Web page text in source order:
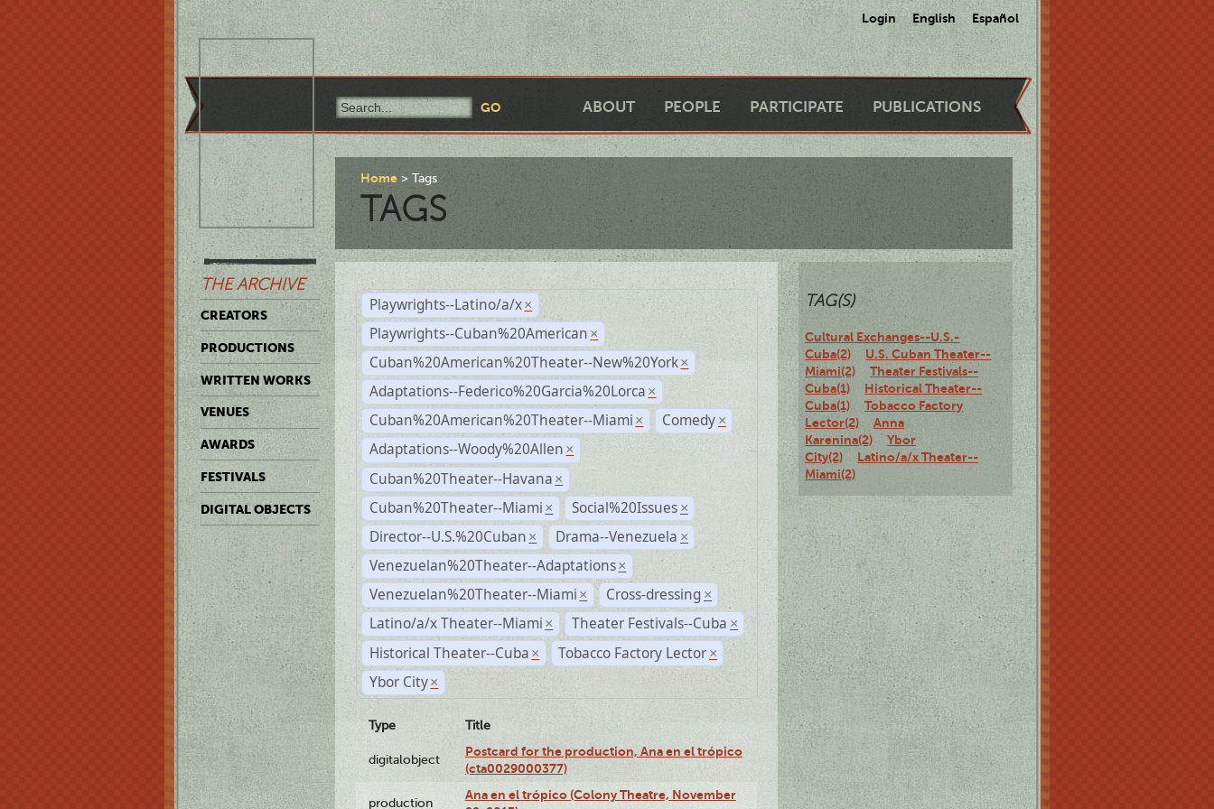
Login English Español
ABOUT PEOPLE PARTICIPATE PUBLICATIONS
THE ARCHIVE
CREATORS
PRODUCTIONS
WRITTEN WORKS
VENUES
AWARDS
FESTIVALS
DIGITAL OBJECTS
Home Tags
TAGS
Playwrights--Latino/a/x ×
Playwrights--Cuban%20American ×
Cuban%20American%20Theater--New%20York ×
Adaptations--Federico%20Garcia%20Lorca ×
Cuban%20American%20Theater--Miami × Comedy ×
Adaptations--Woody%20Allen ×
Cuban%20Theater--Havana ×
Cuban%20Theater--Miami × Social%20Issues ×
Director--U.S.%20Cuban × Drama--Venezuela ×
Venezuelan%20Theater--Adaptations ×
Venezuelan%20Theater--Miami × Cross-dressing ×
Latino/a/x Theater--Miami × Theater Festivals--Cuba ×
Historical Theater--Cuba × Tobacco Factory Lector ×
Ybor City ×
Type Title
digitalobject
Postcard for the production, Ana en el trópico
(cta0029000377)
production
Ana en el trópico (Colony Theatre, November
TAG(S)
Cultural Exchanges--U.S.-
Cuba(2)
U.S. Cuban Theater--
Miami(2)
Theater Festivals--
Cuba(1)
Historical Theater--
Cuba(1)
Tobacco Factory
Lector(2)
Anna
Karenina(2)
Ybor
City(2)
Latino/a/x Theater--
Miami(2)